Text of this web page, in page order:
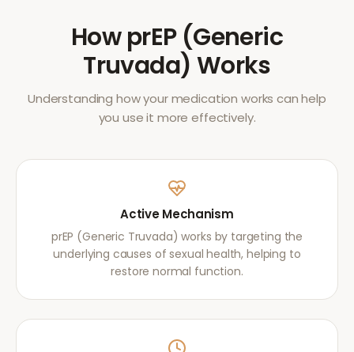
HowprEP (Generic
Truvada) Works
Understanding how your medication works can help
you use it more effectively.
Active Mechanism
prEP (Generic Truvada) works by targeting the
underlying causes of sexual health, helping to
restore normal function.